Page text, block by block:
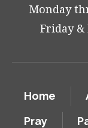
Monday
Friday &
Home
Pray